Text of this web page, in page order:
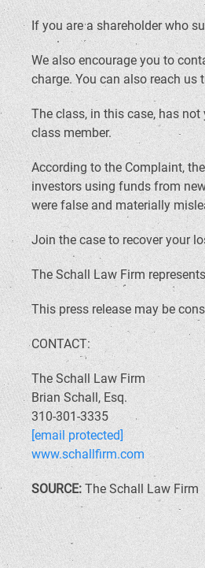
If you are a shareholder who
We also encourage you to
charge. You can also reach us
The class, in this case, has
class member.
According to the Complaint,
investors using funds from
were false and materially
Join the case to recover your
The Schall Law Firm
This press release may be
CONTACT:
The Schall Law Firm
Brian Schall, Esq.
310-301-3335
[email protected]
www.schallfirm.com
SOURCE: The Schall Law Firm